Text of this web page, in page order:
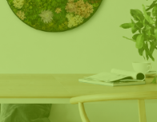
Moss mirror
Mobile moss
Moss Wall